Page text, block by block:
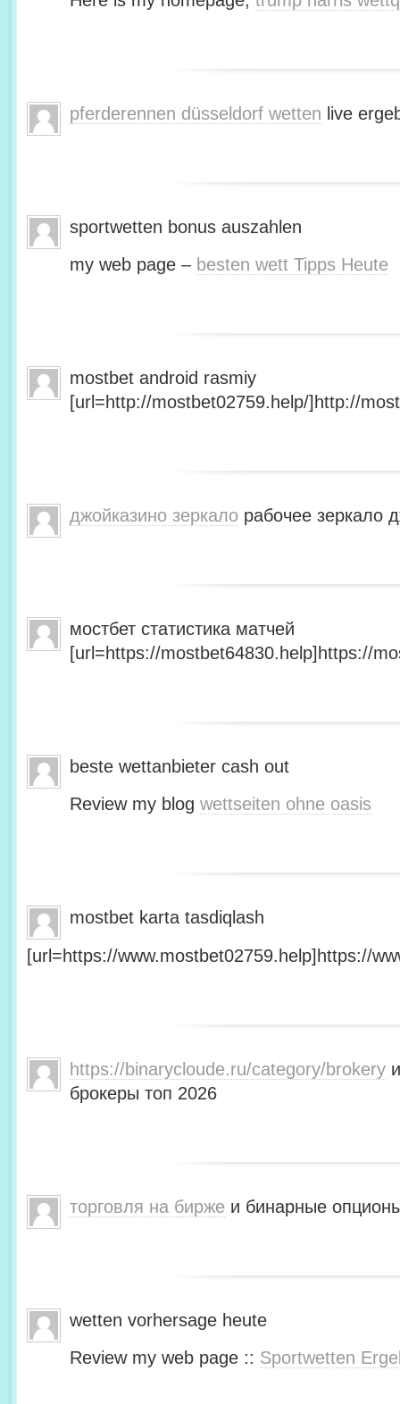
pferderennen düsseldorf wetten live
sportwetten bonus auszahlen
my web page – besten wett Tipps Heute
mostbet android rasmiy
[url=http://mostbet02759.help/]http://
джойказино зеркало рабочее зеркало
мостбет статистика матчей
[url=https://mostbet64830.help]https://
beste wettanbieter cash out
Review my blog wettseiten ohne oasis
mostbet karta tasdiqlash
[url=https://www.mostbet02759.help]https://
https://binarycloude.ru/category/brokery
брокеры топ 2026
торговля на бирже и бинарные
wetten vorhersage heute
Review my web page :: Sportwetten